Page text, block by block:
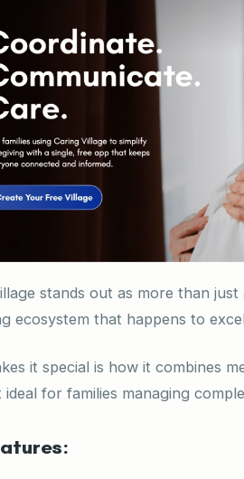
stands out as more than
ecosystem that happens to
it special is how it combines
ideal for families managing